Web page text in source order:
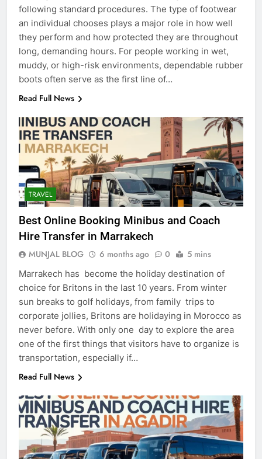
following standard procedures. The type of footwear
an individual chooses plays a major role in how well
they perform and how protected they are throughout
long, demanding hours. For people working in wet,
muddy, or high-risk environments, dependable rubber
boots often serve as the first line of…
Read Full News
TRAVEL
Best Online Booking Minibus and Coach
Hire Transfer in Marrakech
MUNJAL BLOG 6 months ago 0 5 mins
Marrakech has become the holiday destination of
choice for Britons in the last 10 years. From winter
sun breaks to golf holidays, from family trips to
corporate jollies, Britons are holidaying in Morocco as
never before. With only one day to explore the area
one of the first things that visitors have to organize is
transportation, especially if…
Read Full News